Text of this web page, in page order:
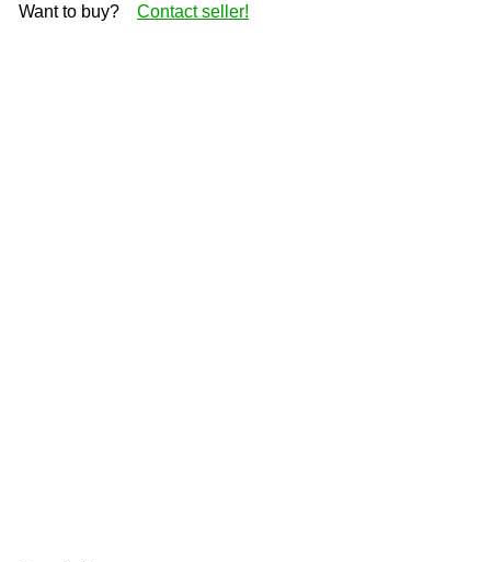
Want to buy?
Contact seller!